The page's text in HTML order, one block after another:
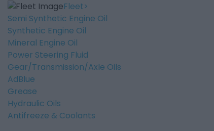
Fleet
Semi Synthetic Engine Oil
Synthetic Engine Oil
Mineral Engine Oil
Power Steering Fluid
Gear/Transmission/Axle Oils
AdBlue
Grease
Hydraulic Oils
Antifreeze & Coolants